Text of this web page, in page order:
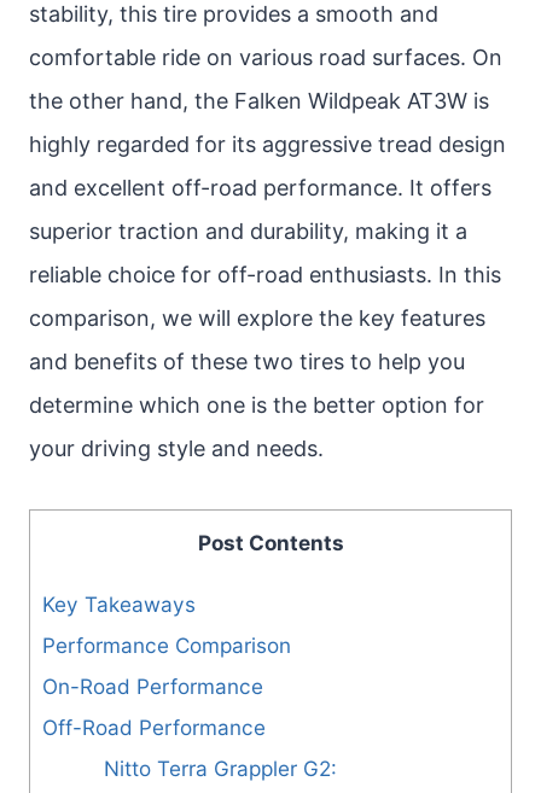
stability, this tire provides a smooth and
comfortable ride on various road surfaces. On
the other hand, the Falken Wildpeak AT3W is
highly regarded for its aggressive tread design
and excellent off-road performance. It offers
superior traction and durability, making it a
reliable choice for off-road enthusiasts. In this
comparison, we will explore the key features
and benefits of these two tires to help you
determine which one is the better option for
your driving style and needs.
Post Contents
Key Takeaways
Performance Comparison
On-Road Performance
Off-Road Performance
Nitto Terra Grappler G2: